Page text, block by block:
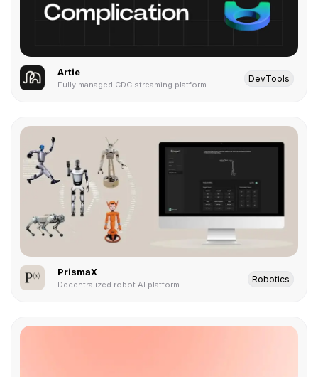
Artie
Fully managed CDC streaming platform.
DevTools
PrismaX
Decentralized robot AI platform.
Robotics